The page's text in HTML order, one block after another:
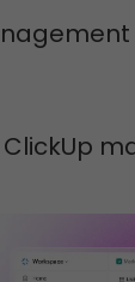
ClickUp